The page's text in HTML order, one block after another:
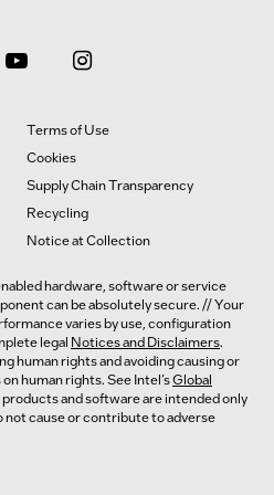
Terms of Use
Cookies
Supply Chain Transparency
Recycling
Notice at Collection
hardware, software or service
can be absolutely secure. // Your
varies by use, configuration
legal Notices and Disclaimers.
human rights and avoiding causing or
human rights. See Intel’sGlobal
products and software are intended only
not cause or contribute to adverse